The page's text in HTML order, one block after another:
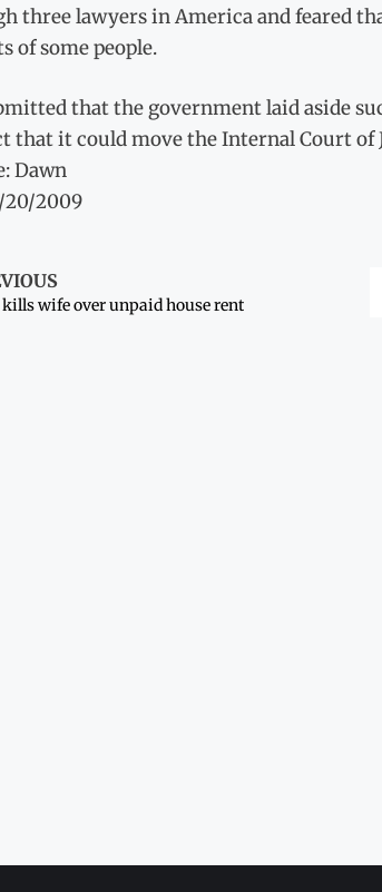
three lawyers in America and feared
of some people.
that the government laid aside
that it could move the Internal Court
Dawn
20/2009
wife over unpaid house rent